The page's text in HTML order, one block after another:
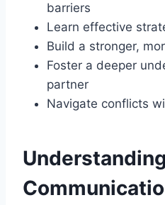
barriers
Learn effective
Build a stronger,
Foster a deeper
partner
Navigate conflicts